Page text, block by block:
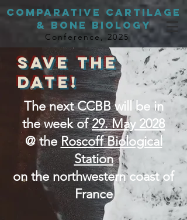
Conference, 2025
Comparative Cartilage
& BONE Biology
SAVE THE
DATE!
The next CCBB will be in
the week of29. May 2028
@ theRoscoff Biological
Station
on the northwestern coast of
France